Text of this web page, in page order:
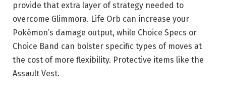
provide that extra layer of strategy needed to
overcome Glimmora. Life Orb can increase your
Pokémon’s damage output, while Choice Specs or
Choice Band can bolster specific types of moves at
the cost of more flexibility. Protective items like the
Assault Vest.